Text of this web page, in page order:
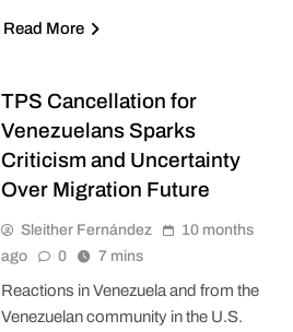
Read More
TPS Cancellation for
Venezuelans Sparks
Criticism and Uncertainty
Over Migration Future
Sleither Fernández
10 months
ago
0 7 mins
Reactions in Venezuela and from the
Venezuelan community in the U.S.